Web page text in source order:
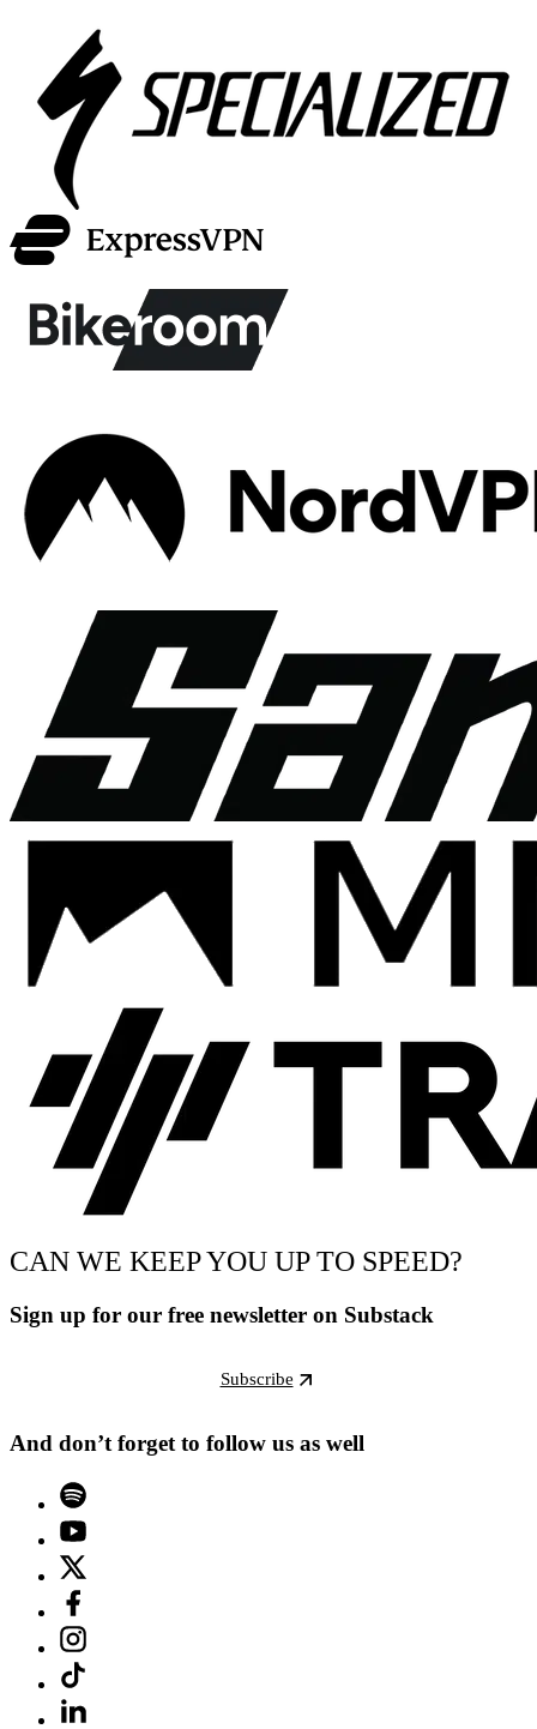
CAN WE KEEP YOU UP TO SPEED?
Sign up for our free newsletter on Substack
Subscribe
And don’t forget to follow us as well